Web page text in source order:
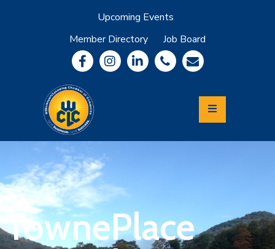
Upcoming Events
Member Directory
Job Board
Community
Information
Economic
Development
Leadership
Lycoming
Relocation
Travel
TownePlace